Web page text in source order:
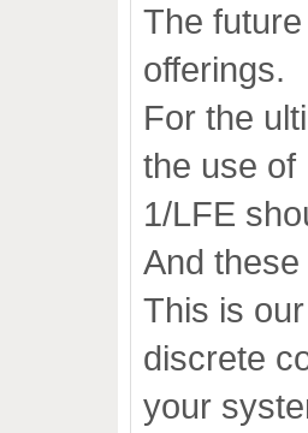
The
offerings.
For the
the use of
1/LFE
And
This is
discrete
your